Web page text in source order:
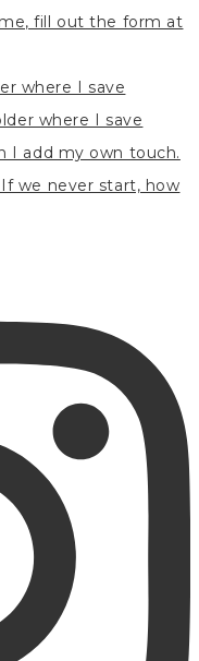
where I save